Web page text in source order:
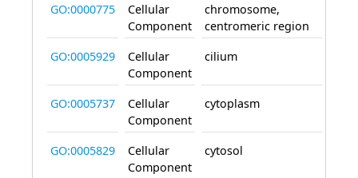
GO:0000775
Cellular
Component
chromosome,
centromeric region
GO:0005929
Cellular
Component
cilium
GO:0005737
Cellular
Component
cytoplasm
GO:0005829
Cellular
Component
cytosol